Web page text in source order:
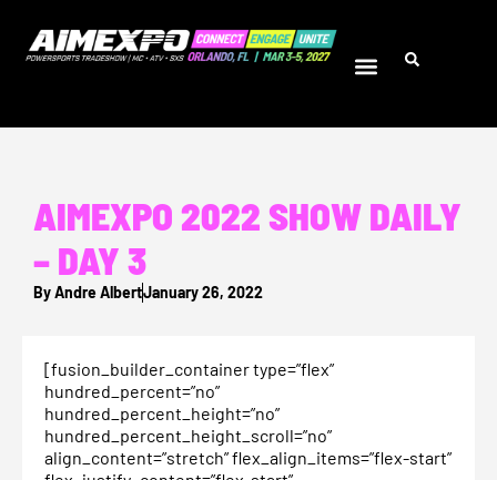
AIMEXPO 2022 SHOW DAILY
– DAY 3
ByAndre AlbertJanuary 26, 2022
[fusion_builder_container type=”flex”
hundred_percent=”no”
hundred_percent_height=”no”
hundred_percent_height_scroll=”no”
align_content=”stretch” flex_align_items=”flex-start”